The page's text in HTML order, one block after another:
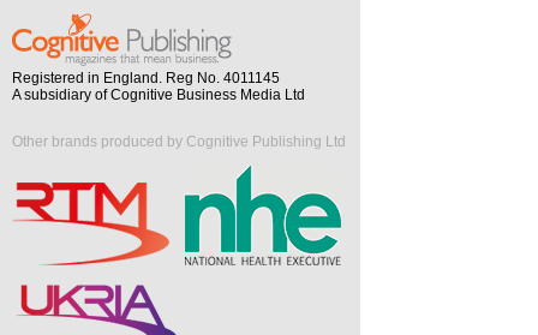
Registered in England. Reg No. 4011145
A subsidiary of Cognitive Business Media Ltd
Other brands produced by Cognitive Publishing Ltd